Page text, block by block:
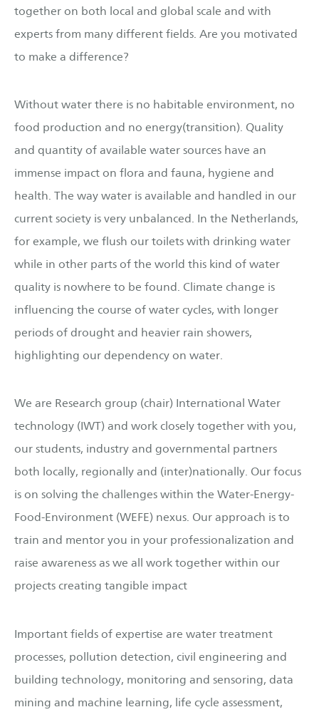
together on both local and global scale and with
experts from many different fields. Are you motivated
to make a difference?
Without water there is no habitable environment, no
food production and no energy(transition). Quality
and quantity of available water sources have an
immense impact on flora and fauna, hygiene and
health. The way water is available and handled in our
current society is very unbalanced. In the Netherlands,
for example, we flush our toilets with drinking water
while in other parts of the world this kind of water
quality is nowhere to be found. Climate change is
influencing the course of water cycles, with longer
periods of drought and heavier rain showers,
highlighting our dependency on water.
We are Research group (chair) International Water
technology (IWT) and work closely together with you,
our students, industry and governmental partners
both locally, regionally and (inter)nationally. Our focus
is on solving the challenges within the Water-Energy-
Food-Environment (WEFE) nexus. Our approach is to
train and mentor you in your professionalization and
raise awareness as we all work together within our
projects creating tangible impact
Important fields of expertise are water treatment
processes, pollution detection, civil engineering and
building technology, monitoring and sensoring, data
mining and machine learning, life cycle assessment,